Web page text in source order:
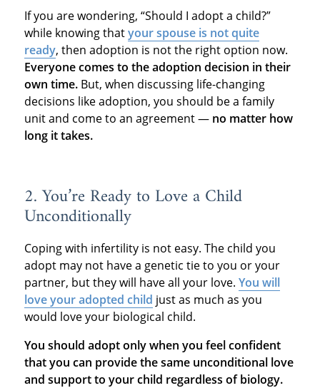
If you are wondering, “Should I adopt a child?”
while knowing thatyour spouse is not quite
ready, then adoption is not the right option now.
Everyone comes to the adoption decision in their
own time. But, when discussing life-changing
decisions like adoption, you should be a family
unit and come to an agreement — no matter how
long it takes.
2. You’re Ready to Love a Child
Unconditionally
Coping with infertility is not easy. The child you
adopt may not have a genetic tie to you or your
partner, but they will have all your love. You will
love your adopted child just as much as you
would love your biological child.
You should adopt only when you feel confident
that you can provide the same unconditional love
and support to your child regardless of biology.